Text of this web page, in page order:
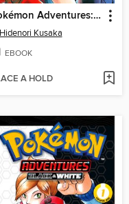
Pokémon Adventures: FireRed and LeafGreen, Volume 3
Kusaka
EBOOK
A HOLD